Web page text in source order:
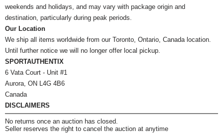
weekends and holidays, and may vary with package origin and
destination, particularly during peak periods.
Our Location
We ship all items worldwide from our Toronto, Ontario, Canada location.
Until further notice we will no longer offer local pickup.
SPORTAUTHENTIX
6 Vata Court - Unit #1
Aurora, ON L4G 4B6
Canada
DISCLAIMERS
No returns once an auction has closed.
Seller reserves the right to cancel the auction at anytime